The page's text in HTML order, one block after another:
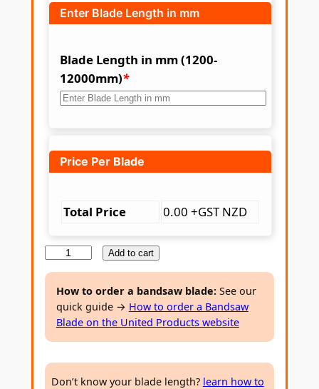
Enter Blade Length in mm
Blade Length in mm (1200-
12000mm)*
Price Per Blade
Total Price 0.00 +GST NZD
i
a
Add to cart
How to order a bandsaw blade:See our
quick guide → How to order a Bandsaw
Blade on the United Products website
Don’t know your blade length? learn how to